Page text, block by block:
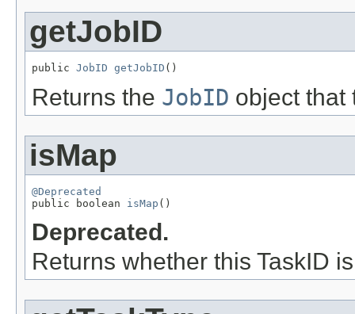
getJobID
public JobID getJobID ()
Returns the JobID object that
isMap
@Deprecated
public boolean isMap ()
Deprecated.
Returns whether this TaskID